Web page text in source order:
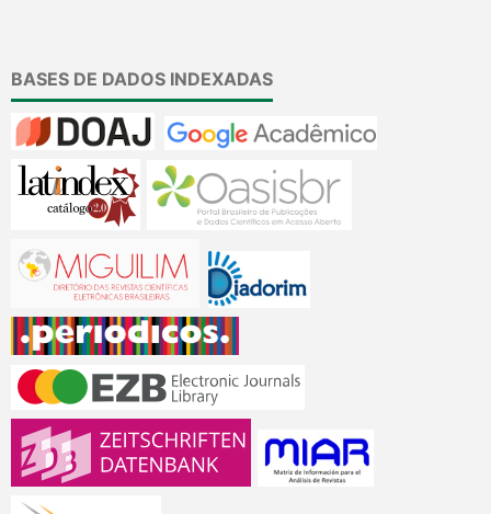
BASES DE DADOS INDEXADAS